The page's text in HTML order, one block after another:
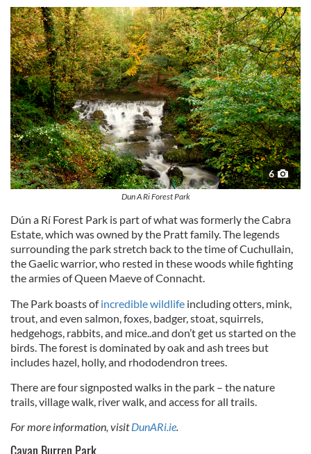
6
Dun A Ri Forest Park
Dún a Rí Forest Park is part of what was formerly the Cabra
Estate, which was owned by the Pratt family. The legends
surrounding the park stretch back to the time of Cuchullain,
the Gaelic warrior, who rested in these woods while fighting
the armies of Queen Maeve of Connacht.
The Park boasts ofincredible wildlife including otters, mink,
trout, and even salmon, foxes, badger, stoat, squirrels,
hedgehogs, rabbits, and mice..and don’t get us started on the
birds. The forest is dominated by oak and ash trees but
includes hazel, holly, and rhododendron trees.
There are four signposted walks in the park – the nature
trails, village walk, river walk, and access for all trails.
For more information, visitDunARi.ie
Cavan Burren Park